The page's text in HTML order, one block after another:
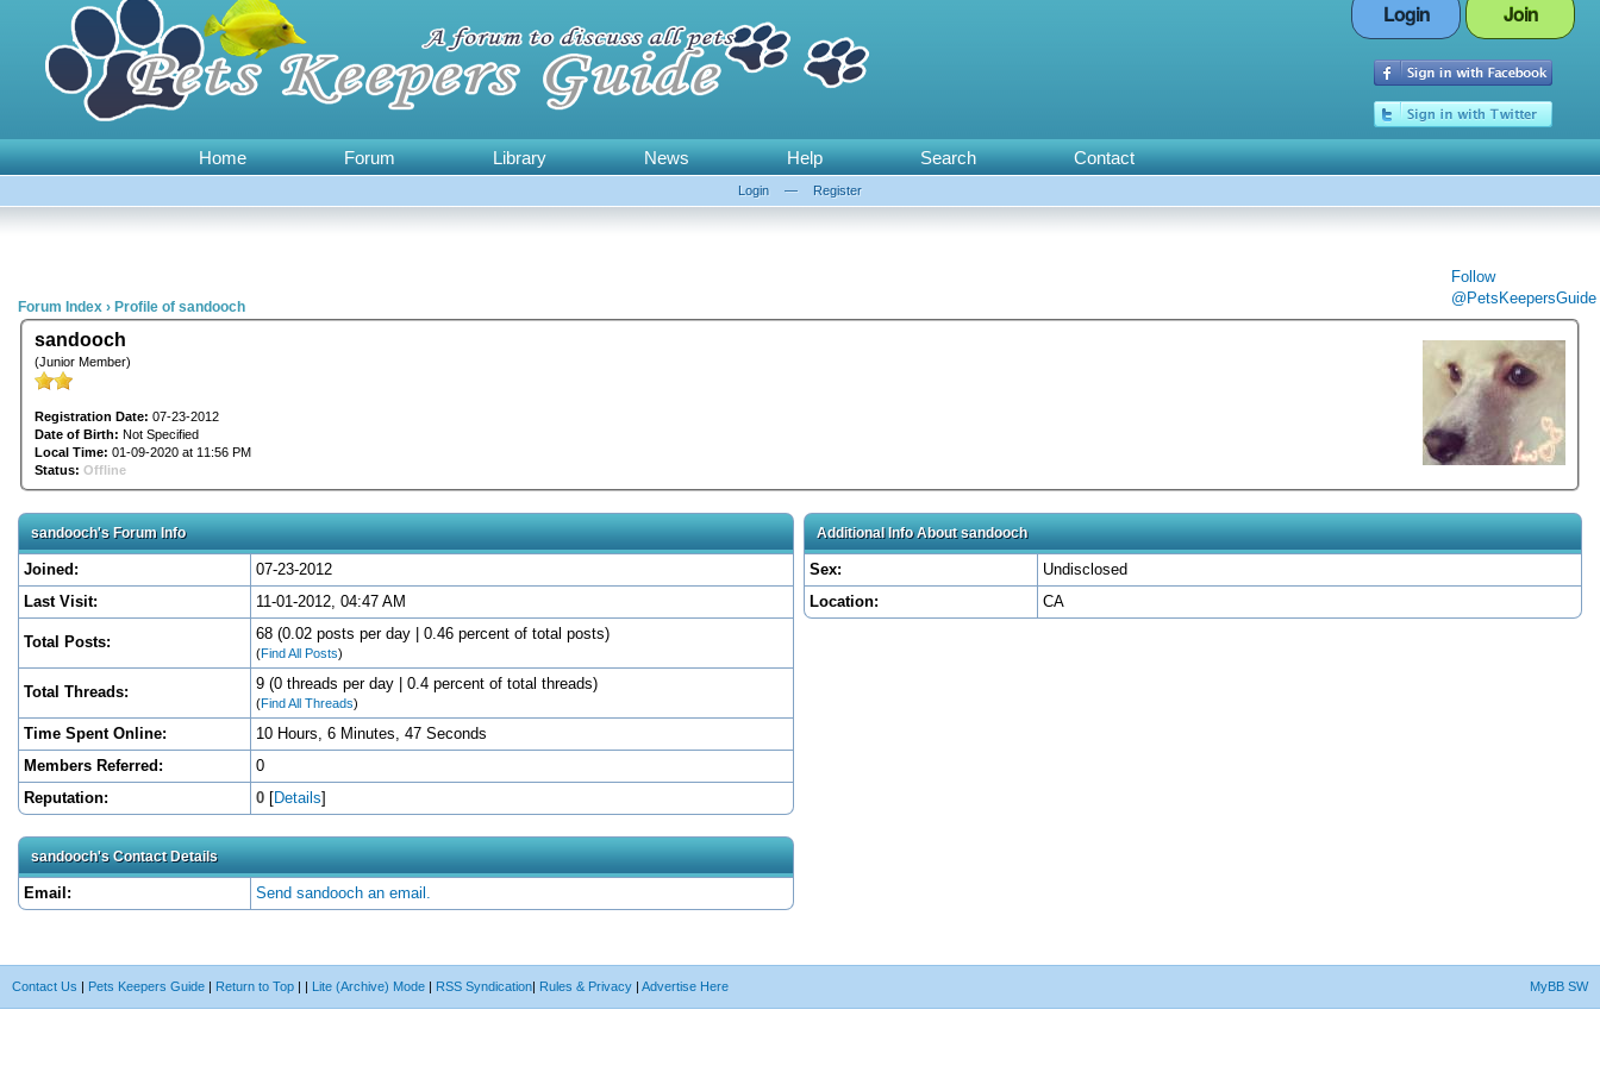
Login Join
Home Forum Library News Help Search Contact
Login — Register
Follow
@PetsKeepersGuide
Forum Index › Profile of sandooch
sandooch
(Junior Member)
Registration Date: 07-23-2012
Date of Birth: Not Specified
Local Time: 01-09-2020 at 11:56 PM
Status: Offline
sandooch's Forum Info
Joined:
07-23-2012
Last Visit:
11-01-2012, 04:47 AM
Total Posts: 68 (0.02 posts per day | 0.46 percent of total posts)
(Find All Posts)
Total Threads: 9 (0 threads per day | 0.4 percent of total threads)
(Find All Threads)
Time Spent Online:
10 Hours, 6 Minutes, 47 Seconds
Members Referred:
0
Reputation:
0 [Details]
sandooch's Contact Details
Email: Send sandooch an email.
Additional Info About sandooch
Sex:
Undisclosed
Location:
CA
MyBB SW
Contact Us | Pets Keepers Guide | Return to Top | | Lite (Archive) Mode | RSS Syndication| Rules & Privacy | Advertise Here